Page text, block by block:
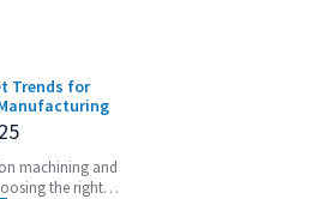
Trends for
machining and
the right